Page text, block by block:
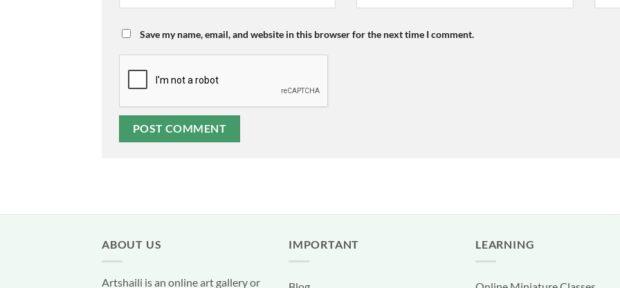
Save my name, email, and website in this browser for the next time I comment.
ABOUT US
Artshaili is an online art gallery or
IMPORTANT LEARNING